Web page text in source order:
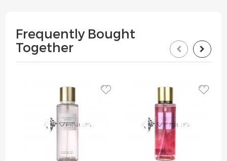
Frequently Bought
Together